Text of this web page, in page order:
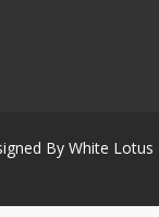
ByWhite Lotus